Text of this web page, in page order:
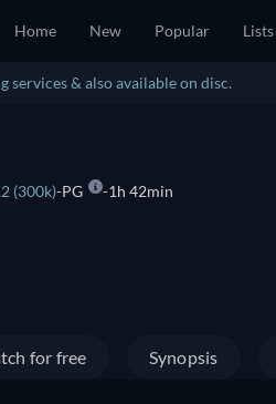
Home New Popular Lists
services & also available on disc.
(300k) PG 1h 42min
for free Synopsis